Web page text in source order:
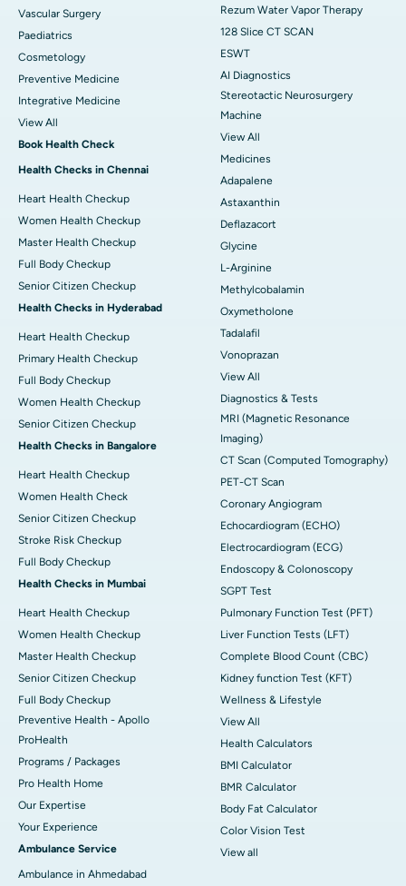
Vascular Surgery
Paediatrics
Cosmetology
Preventive Medicine
Integrative Medicine
View All
Book Health Check
Health Checks in Chennai
Heart Health Checkup
Women Health Checkup
Master Health Checkup
Full Body Checkup
Senior Citizen Checkup
Health Checks in Hyderabad
Heart Health Checkup
Primary Health Checkup
Full Body Checkup
Women Health Checkup
Senior Citizen Checkup
Health Checks in Bangalore
Heart Health Checkup
Women Health Check
Senior Citizen Checkup
Stroke Risk Checkup
Full Body Checkup
Health Checks in Mumbai
Heart Health Checkup
Women Health Checkup
Master Health Checkup
Senior Citizen Checkup
Full Body Checkup
Preventive Health - Apollo
ProHealth
Programs / Packages
Pro Health Home
Our Expertise
Your Experience
Ambulance Service
Ambulance in Ahmedabad
Rezum Water Vapor Therapy
128 Slice CT SCAN
ESWT
AI Diagnostics
Stereotactic Neurosurgery
Machine
View All
Medicines
Adapalene
Astaxanthin
Deflazacort
Glycine
L-Arginine
Methylcobalamin
Oxymetholone
Tadalafil
Vonoprazan
View All
Diagnostics & Tests
MRI (Magnetic Resonance
Imaging)
CT Scan (Computed Tomography)
PET-CT Scan
Coronary Angiogram
Echocardiogram (ECHO)
Electrocardiogram (ECG)
Endoscopy & Colonoscopy
SGPT Test
Pulmonary Function Test (PFT)
Liver Function Tests (LFT)
Complete Blood Count (CBC)
Kidney function Test (KFT)
Wellness & Lifestyle
View All
Health Calculators
BMI Calculator
BMR Calculator
Body Fat Calculator
Color Vision Test
View all